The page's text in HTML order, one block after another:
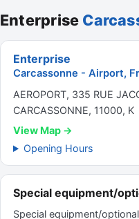
Enterprise
Enterprise
Carcassonne - Airport,
AEROPORT, 335 RUE
CARCASSONNE, 11000, K
View Map →
Opening Hours
Special equipment/
Special equipment/